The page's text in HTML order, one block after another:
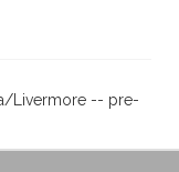
Livermore -- pre-